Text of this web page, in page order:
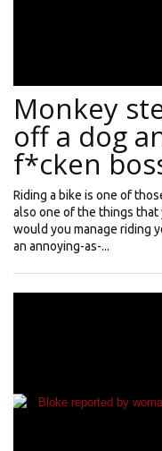
Monkey
off a dog
f*cken
Riding a bike is one of
also one of the things
would you manage riding
an annoying-as-...